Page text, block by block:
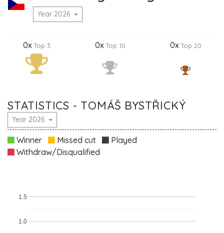
Year 2026
0xTop 3 0xTop 10 0xTop 20
STATISTICS - TOMÁŠ BYSTŘICKÝ
Year 2026
Winner Missed cut
Played
Withdraw/Disqualified
1.0
1.5